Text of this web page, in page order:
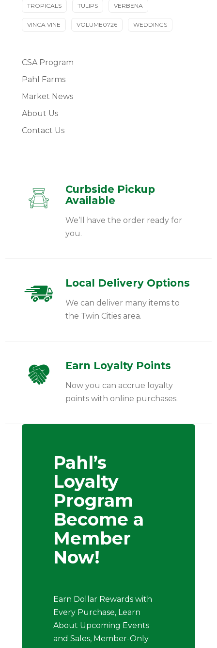
TROPICALS TULIPS VERBENA
VINCA VINE VOLUME0726 WEDDINGS
CSA Program
Pahl Farms
Market News
About Us
Contact Us
Curbside Pickup
Available
We’ll have the order ready for
you.
Local Delivery Options
We can deliver many items to
the Twin Cities area.
Earn Loyalty Points
Now you can accrue loyalty
points with online purchases.
Pahl’s
Loyalty
Program
Become a
Member
Now!
Earn Dollar Rewards with
Every Purchase, Learn
About Upcoming Events
and Sales, Member-Only